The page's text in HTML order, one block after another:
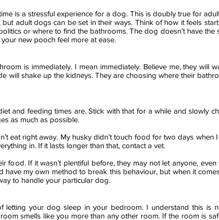
is a stressful experience for a dog. This is doubly true for
adult dogs can be set in their ways. Think of how it feels
or where to find the bathrooms. The dog doesn’t have
new pooch feel more at ease.
is immediately. I mean immediately. Believe me, they will
will shake up the kidneys. They are choosing where their
and feeding times are. Stick with that for a while and slowly
as much as possible.
eat right away. My husky didn’t touch food for two days when
in. If it lasts longer than that, contact a vet.
food. If it wasn’t plentiful before, they may not let anyone,
have my own method to break this behaviour, but when it
to handle your particular dog.
letting your dog sleep in your bedroom. I understand this is
smells like you more than any other room. If the room is